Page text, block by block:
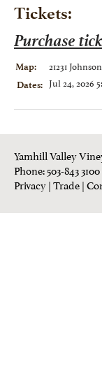
Tickets:
Purchase
Map: 21231
Dates: Jul 24, 2026
Yamhill Valley
Phone: 503-843 3100
Privacy|Trade|